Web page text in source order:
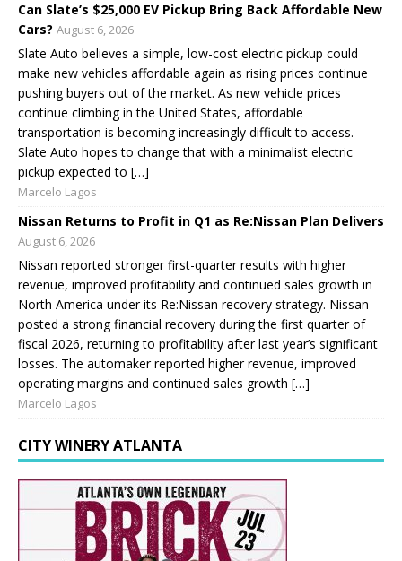
Can Slate’s $25,000 EV Pickup Bring Back Affordable New
Cars? August 6, 2026
Slate Auto believes a simple, low-cost electric pickup could
make new vehicles affordable again as rising prices continue
pushing buyers out of the market. As new vehicle prices
continue climbing in the United States, affordable
transportation is becoming increasingly difficult to access.
Slate Auto hopes to change that with a minimalist electric
pickup expected to […]
Marcelo Lagos
Nissan Returns to Profit in Q1 as Re:Nissan Plan Delivers
August 6, 2026
Nissan reported stronger first-quarter results with higher
revenue, improved profitability and continued sales growth in
North America under its Re:Nissan recovery strategy. Nissan
posted a strong financial recovery during the first quarter of
fiscal 2026, returning to profitability after last year’s significant
losses. The automaker reported higher revenue, improved
operating margins and continued sales growth […]
Marcelo Lagos
CITY WINERY ATLANTA